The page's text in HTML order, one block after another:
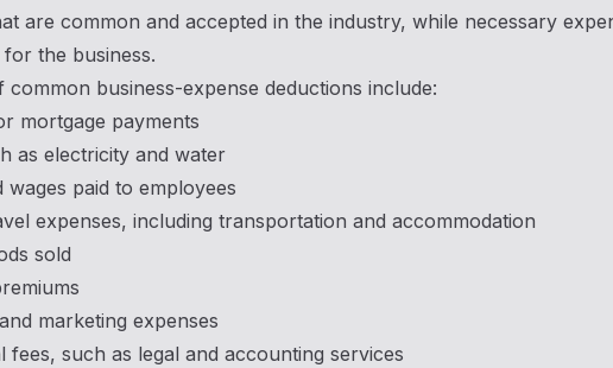
are common and accepted in the industry, while necessary
the business.
common business-expense deductions include:
mortgage payments
as electricity and water
wages paid to employees
expenses, including transportation and accommodation
sold
marketing expenses
fees, such as legal and accounting services